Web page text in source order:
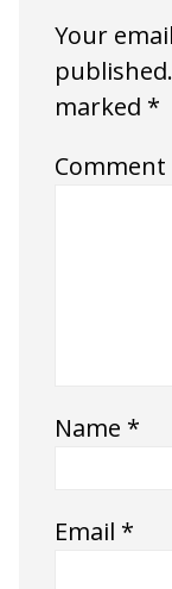
Your
published.
marked *
Comment
Name *
Email *